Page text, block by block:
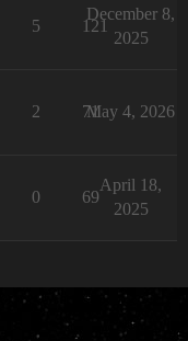
5 121
December 8,
2025
2 71
May 4, 2026
0 69
April 18,
2025